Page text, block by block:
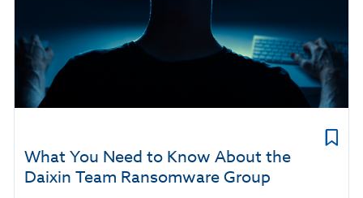
What You Need to Know About the
Daixin Team Ransomware Group